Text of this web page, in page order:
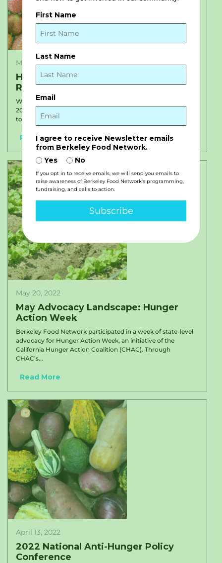
May 20, 2022
Hot Off the Press: Our 2021 Impact
Report
We are proud to share our 2021 Impact Report with you!
2020 was a year defined by extraordinary growth – saying yes
to new partnerships, yes to...
Read More
May 20, 2022
May Advocacy Landscape: Hunger
Action Week
Berkeley Food Network participated in a week of state-level
advocacy for Hunger Action Week, an initiative of the
California Hunger Action Coalition (CHAC). Through
CHAC’s...
Read More
April 13, 2022
2022 National Anti-Hunger Policy
Conference
First Name
Last Name
Email
I agree to receive Newsletter emails
from Berkeley Food Network.
Yes
No
If you opt in to receive emails, we will send you emails to
raise awareness of Berkeley Food Network's programming,
fundraising, and calls to action.
Subscribe